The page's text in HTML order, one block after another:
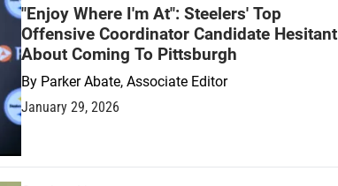
"Enjoy Where I'm At": Steelers' Top
Offensive Coordinator Candidate Hesitant
About Coming To Pittsburgh
By Parker Abate, Associate Editor
January 29, 2026